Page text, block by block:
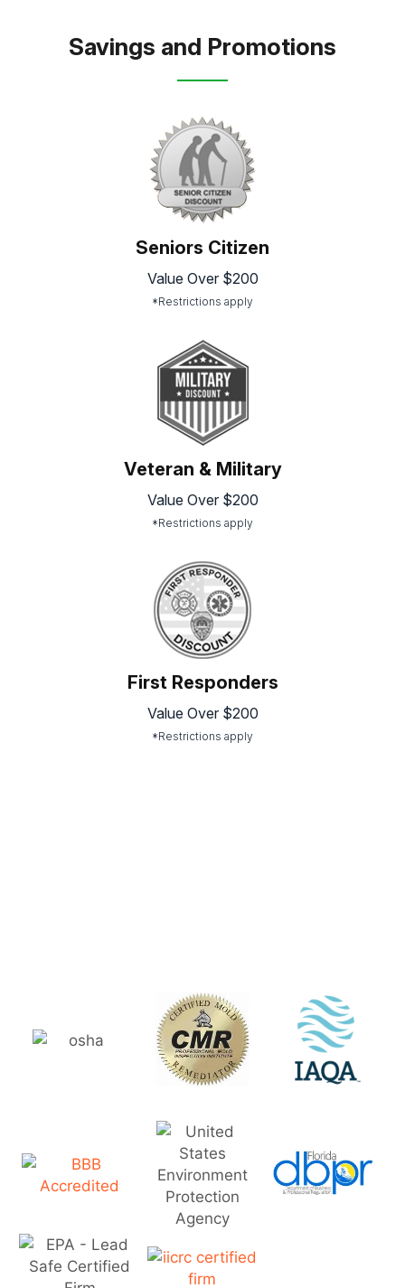
Savings and Promotions
Seniors Citizen
Value Over $200
*Restrictions apply
Veteran & Military
Value Over $200
*Restrictions apply
First Responders
Value Over $200
*Restrictions apply